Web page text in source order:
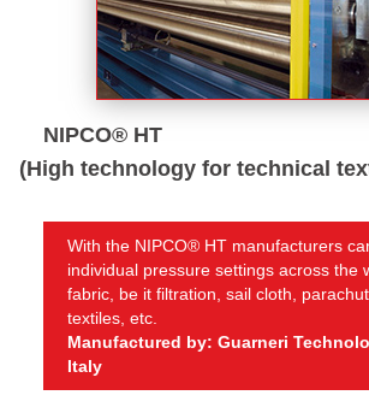
NIPCO® HT
(High technology for technical
With the NIPCO® HT manufacturers
individual pressure settings across the
fabric, be it filtration, sail cloth,
textiles, etc.
Manufactured by: Guarneri
Italy